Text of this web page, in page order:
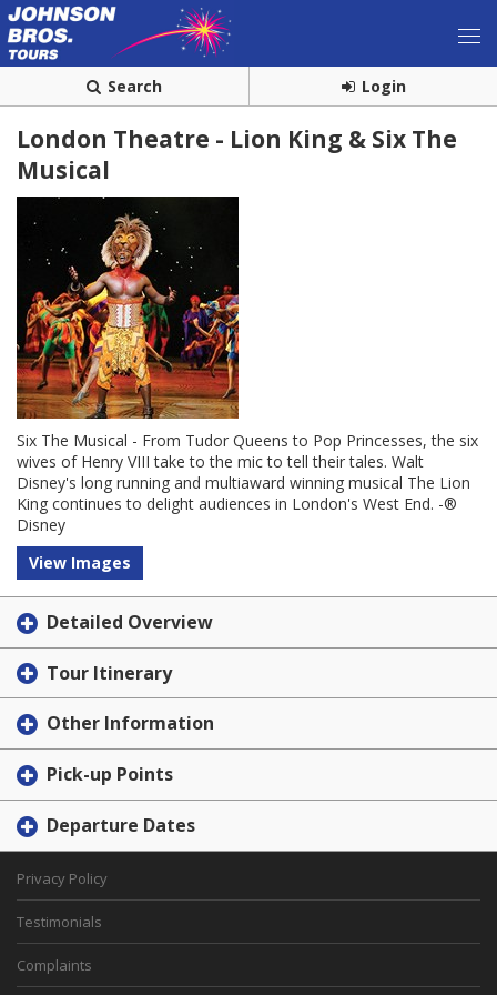
Search Login
London Theatre - Lion King & Six The
Musical
Six The Musical - From Tudor Queens to Pop Princesses, the six
wives of Henry VIII take to the mic to tell their tales. Walt
Disney's long running and multiaward winning musical The Lion
King continues to delight audiences in London's West End. -®
Disney
View Images
Detailed Overview
Tour Itinerary
Other Information
Pick-up Points
Departure Dates
Privacy Policy
Testimonials
Complaints